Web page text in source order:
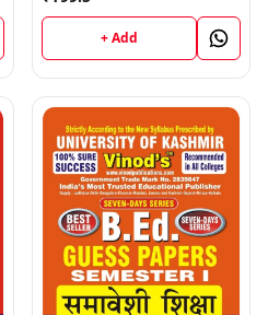
SEM-I (English Medium) ;
VINOD PUBLICATIONS ;
CALL 9218219218
+ Add